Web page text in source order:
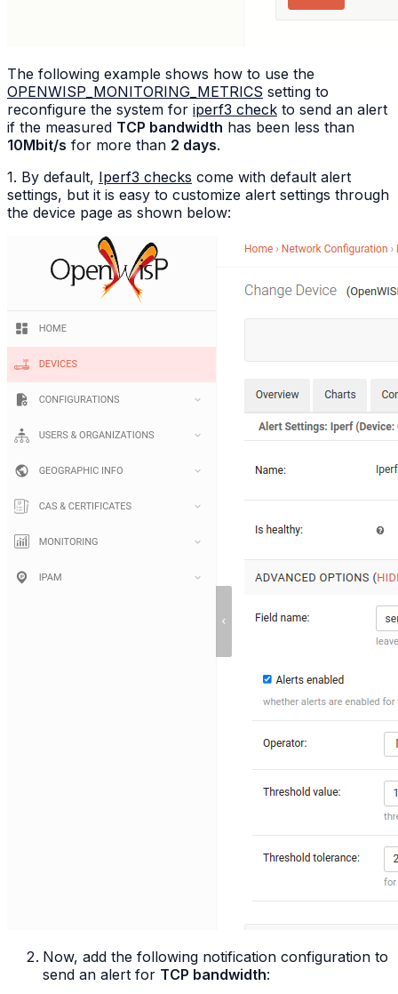
The following example shows how to use the
OPENWISP_MONITORING_METRICS setting to
reconfigure the system for iperf3 check to send an alert
if the measured TCP bandwidth has been less than
10Mbit/s for more than 2 days.
1. By default, Iperf3 checks come with default alert
settings, but it is easy to customize alert settings through
the device page as shown below:
Now, add the following notification configuration to
send an alert for TCP bandwidth: